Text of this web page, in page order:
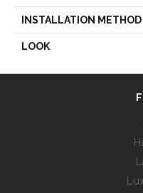
INSTALLATION METHOD
LOOK